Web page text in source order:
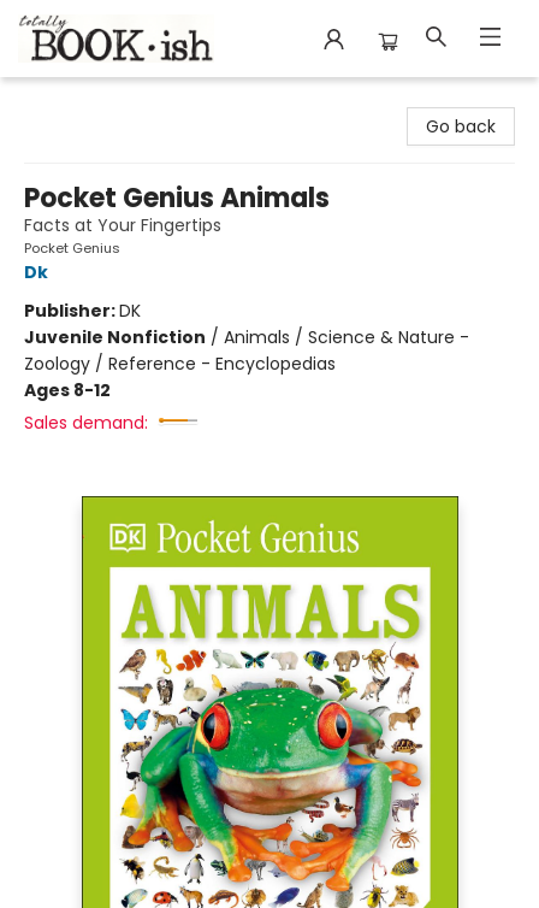
Go back
Pocket Genius Animals
Facts at Your Fingertips
Pocket Genius
Dk
Publisher:DK
Juvenile Nonfiction / Animals / Science & Nature -
Zoology / Reference - Encyclopedias
Ages 8-12
Sales demand: